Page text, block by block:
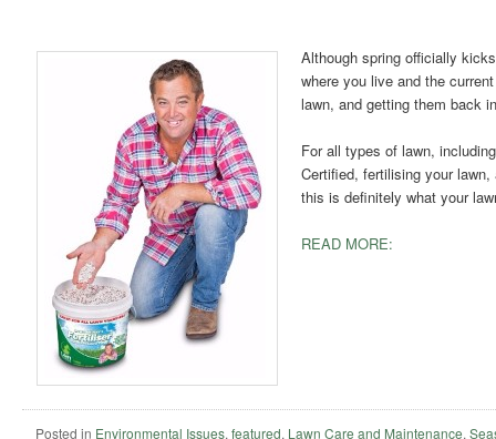
Although spring officially
where you live and the
lawn, and getting them back
For all types of lawn,
Certified, fertilising your
this is definitely what your
READ MORE:
Posted in Environmental Issues, featured, Lawn Care and Maintenance,